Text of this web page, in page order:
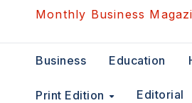
Monthly Business
Business Education
Print Edition Editorial